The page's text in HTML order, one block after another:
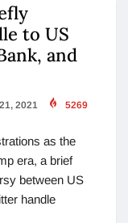
to US
and
2021 5269
as the
era, a brief
between US
handle